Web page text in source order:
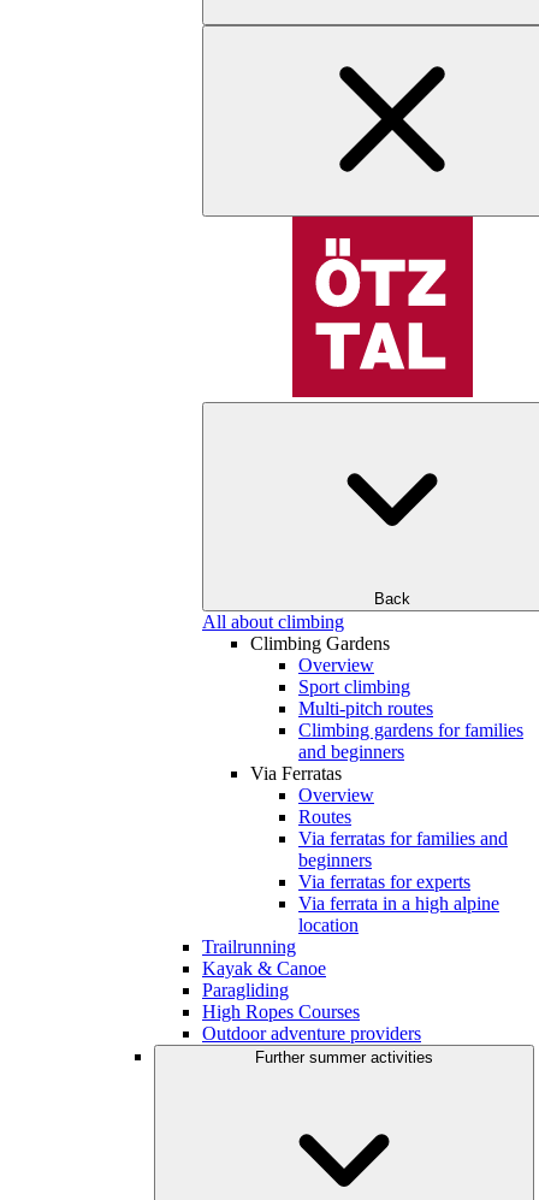
Back
All about climbing
Climbing Gardens
Overview
Sport climbing
Multi-pitch routes
Climbing gardens for families
and beginners
Via Ferratas
Overview
Routes
Via ferratas for families and
beginners
Via ferratas for experts
Via ferrata in a high alpine
location
Trailrunning
Kayak & Canoe
Paragliding
High Ropes Courses
Outdoor adventure providers
Further summer activities